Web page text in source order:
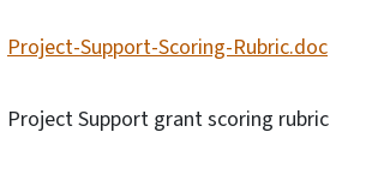
Project-Support-Scoring-Rubric.doc
Project Support grant scoring rubric